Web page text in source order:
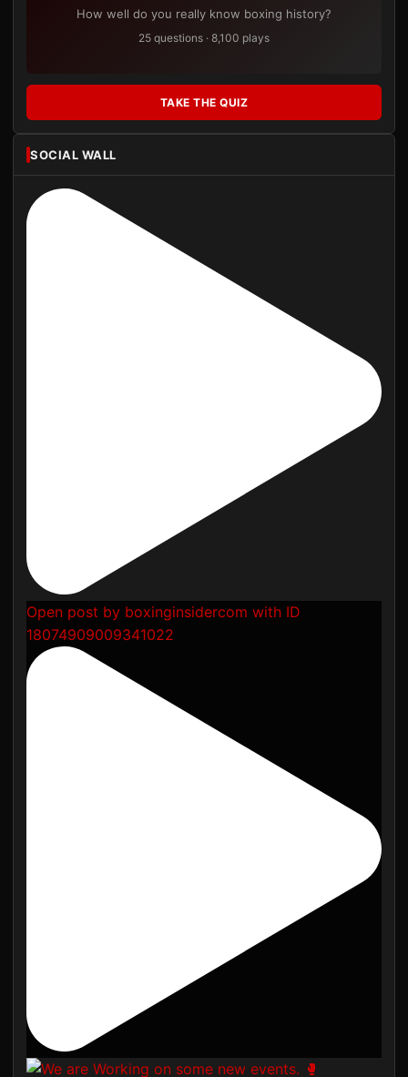
How well do you really know boxing history?
25 questions · 8,100 plays
TAKE THE QUIZ
SOCIAL WALL
Open post by boxinginsidercom with ID
18074909009341022